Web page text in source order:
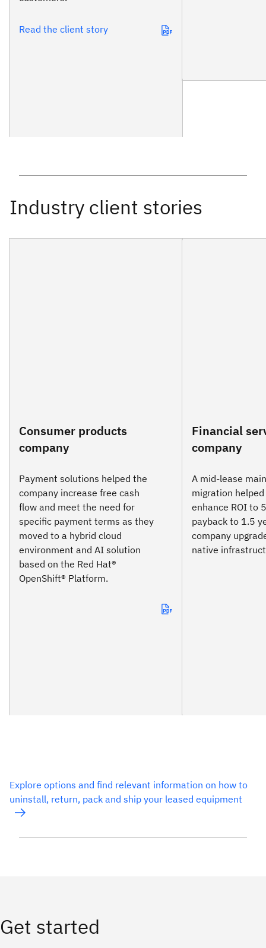
Read the client story
Consumer products
company
Payment solutions helped the
company increase free cash
flow and meet the need for
specific payment terms as they
moved to a hybrid cloud
environment and AI solution
based on the Red Hat®
OpenShift® Platform.
Financial
company
A mid-lease
migration
enhance ROI to
payback to 1.5
company
native
Explore options and find relevant information on how to
uninstall, return, pack and ship your leased equipment
Get started